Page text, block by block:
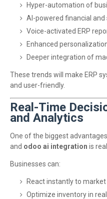
Hyper-automation of
AI-powered financial
Voice-activated ERP
Enhanced
Deeper integration of
These trends will make ERP
and user-friendly.
Real-Time
and Analytics
One of the biggest
and odoo ai integration is
Businesses can:
React instantly to
Optimize inventory in